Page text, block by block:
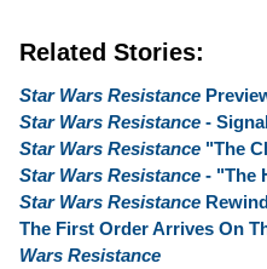
Related Stories:
Star Wars Resistance
Star Wars Resistance -
Star Wars Resistance "The
Star Wars Resistance - "The
Star Wars Resistance
The First Order Arrives On
Wars Resistance